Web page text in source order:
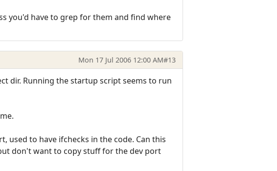
you'd have to grep for them and find where
Mon 17 Jul 2006 12:00 AM#13
dir. Running the startup script seems to run
used to have ifchecks in the code. Can this
don't want to copy stuff for the dev port